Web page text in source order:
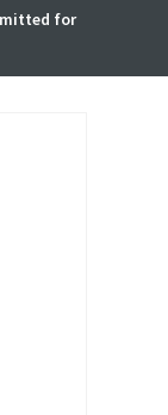
for